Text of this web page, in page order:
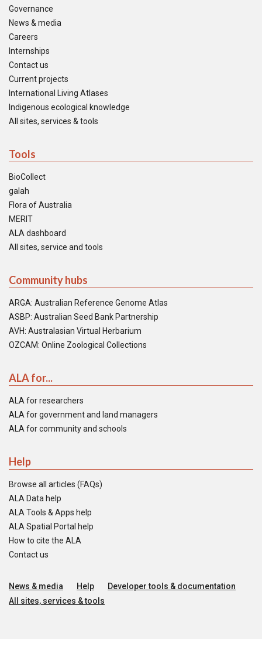
Governance
News & media
Careers
Internships
Contact us
Current projects
International Living Atlases
Indigenous ecological knowledge
All sites, services & tools
Tools
BioCollect
galah
Flora of Australia
MERIT
ALA dashboard
All sites, service and tools
Community hubs
ARGA: Australian Reference Genome Atlas
ASBP: Australian Seed Bank Partnership
AVH: Australasian Virtual Herbarium
OZCAM: Online Zoological Collections
ALA for...
ALA for researchers
ALA for government and land managers
ALA for community and schools
Help
Browse all articles (FAQs)
ALA Data help
ALA Tools & Apps help
ALA Spatial Portal help
How to cite the ALA
Contact us
News & media Help
Developer tools & documentation
All sites, services & tools